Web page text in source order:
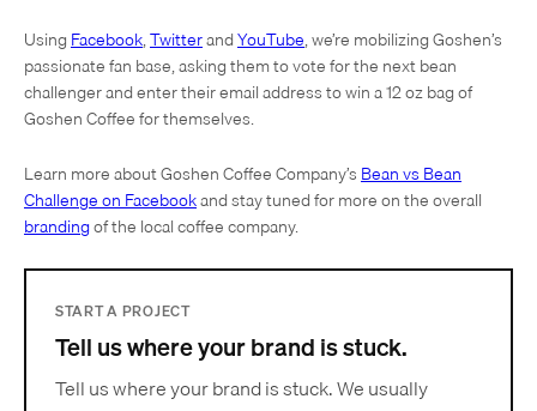
Using Facebook,TwitterandYouTube, we’re mobilizing Goshen’s
passionate fan base, asking them to vote for the next bean
challenger and enter their email address to win a 12 oz bag of
Goshen Coffee for themselves.
Learn more about Goshen Coffee Company’s Bean vs Bean
Challenge on Facebookand stay tuned for more on the overall
brandingof the local coffee company.
START A PROJECT
Tell us where your brand is stuck.
Tell us where your brand is stuck. We usually